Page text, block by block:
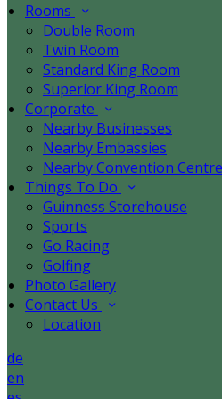
Rooms
Double Room
Twin Room
Standard King Room
Superior King Room
Corporate
Nearby Businesses
Nearby Embassies
Nearby Convention
Things To Do
Guinness Storehouse
Sports
Go Racing
Golfing
Photo Gallery
Contact Us
Location
de
en